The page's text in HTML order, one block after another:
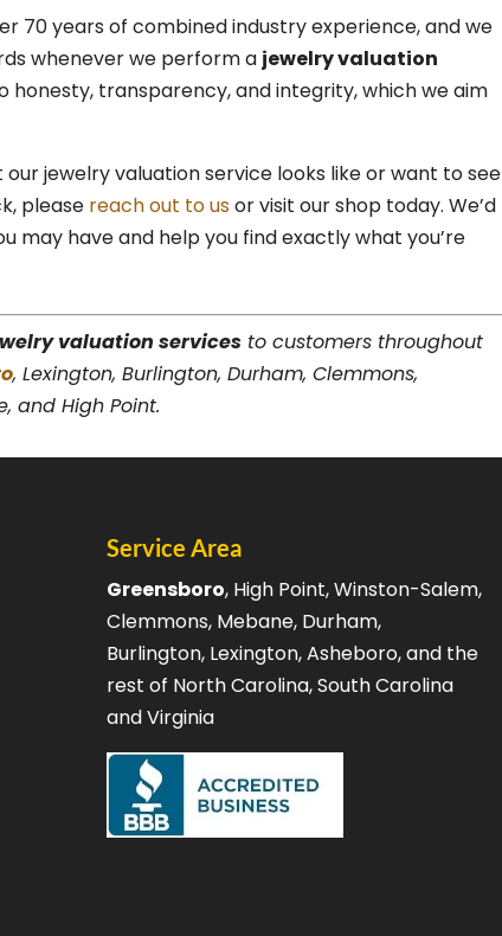
70 years of combined industry experience, and we
whenever we perform a jewelry valuation
honesty, transparency, and integrity, which we aim
jewelry valuation service looks like or want to see
please reach out to usor visit our shop today. We’d
may have and help you find exactly what you’re
valuation services to customers throughout
, Lexington, Burlington, Durham, Clemmons,
and High Point.
Service Area
Greensboro, High Point, Winston-Salem,
Clemmons, Mebane, Durham,
Burlington, Lexington, Asheboro, and the
rest of North Carolina, South Carolina
and Virginia